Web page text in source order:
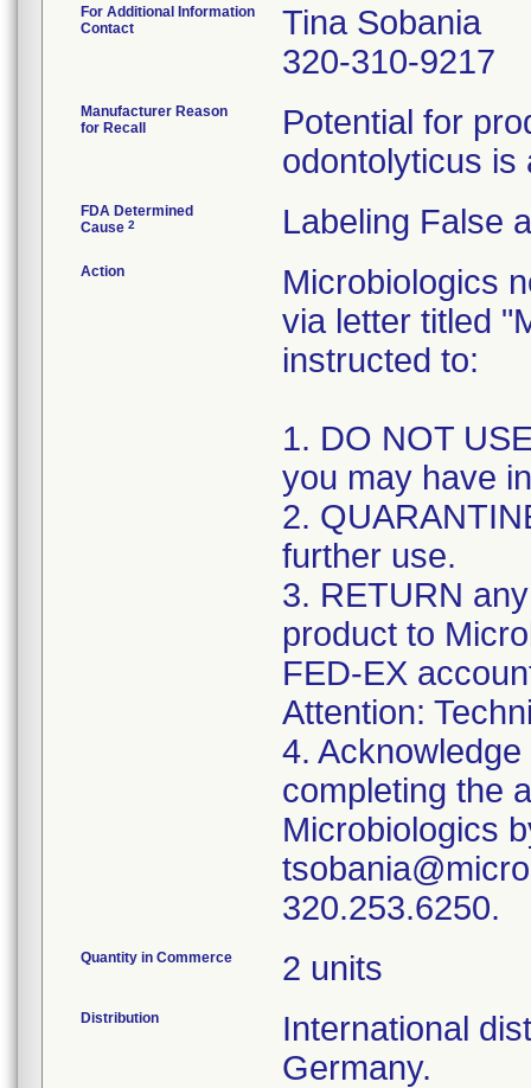
For Additional Information
Contact
Tina Sobania
320-310-9217
Manufacturer Reason
for Recall
Potential for
odontolyticus is
FDA Determined
Cause 2 Labeling False
Action
Microbiologics
via letter titled
instructed to:
1. DO NOT
you may have
2.
further use.
3. RETURN
product to
FED-EX
Attention:
4.
completing the
Microbiologics
Quantity in Commerce 2 units
Distribution
International
Germany.